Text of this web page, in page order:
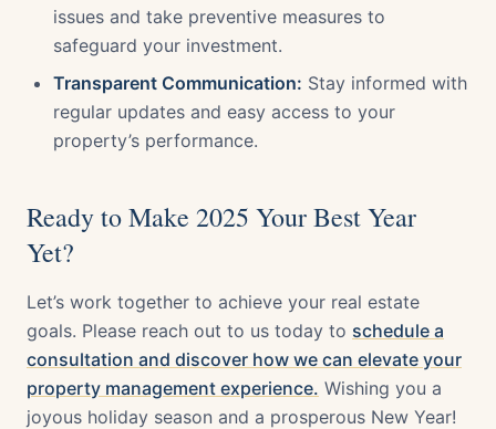
issues and take preventive measures to
safeguard your investment.
Transparent Communication: Stay informed with
regular updates and easy access to your
property’s performance.
Ready to Make 2025 Your Best Year
Yet?
Let’s work together to achieve your real estate
goals. Please reach out to us today to schedule a
consultation and discover how we can elevate your
property management experience. Wishing you a
joyous holiday season and a prosperous New Year!